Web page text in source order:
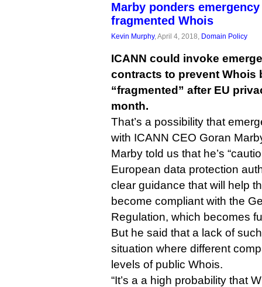
Marby ponders
fragmented Whois
Kevin Murphy, April 4, 2018, Domain Policy
ICANN could invoke
contracts to prevent Whois
“fragmented” after EU
month.
That’s a possibility that
with ICANN CEO Goran
Marby told us that he’s
European data protection
clear guidance that will help
become compliant with the
Regulation, which becomes
But he said that a lack of
situation where different
levels of public Whois.
“It’s a a high probability that